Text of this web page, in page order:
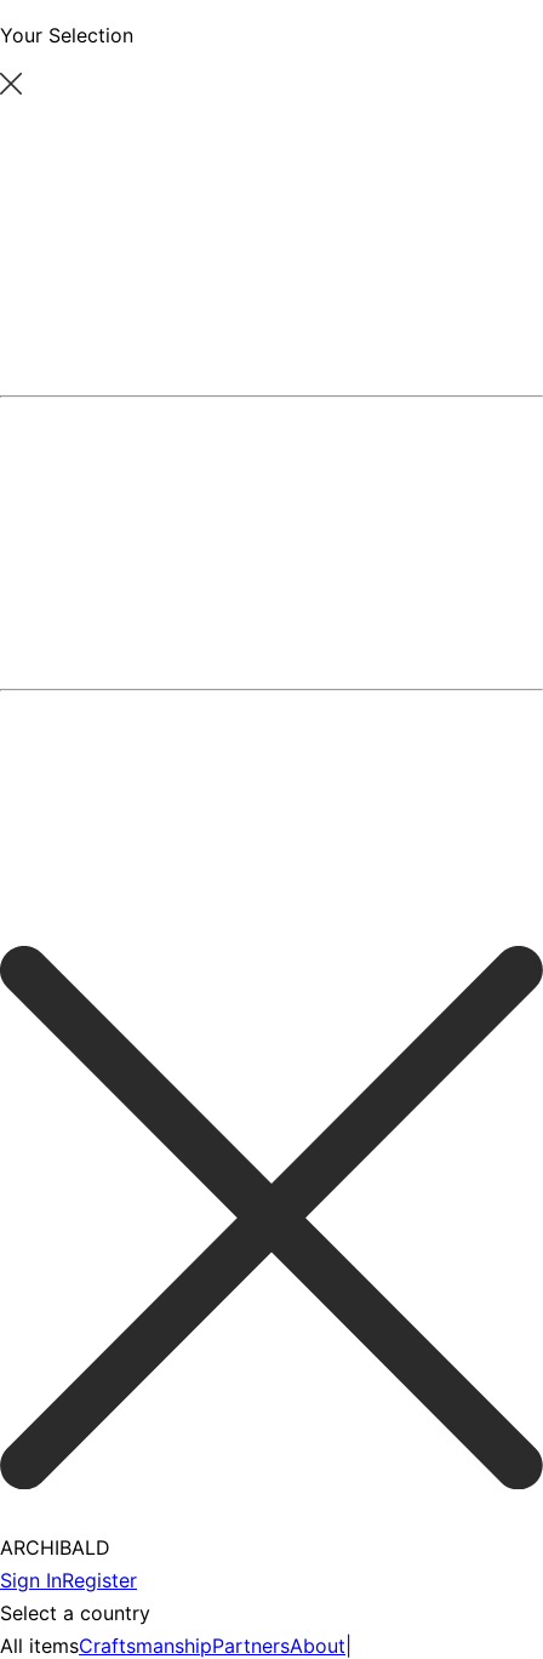
Your Selection
ARCHIBALD
Sign InRegister
Select a country
All itemsCraftsmanshipPartnersAbout